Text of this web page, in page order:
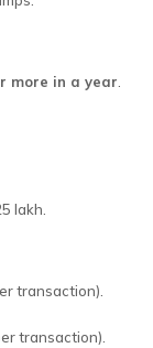
more in a year.
lakh.
transaction).
transaction).